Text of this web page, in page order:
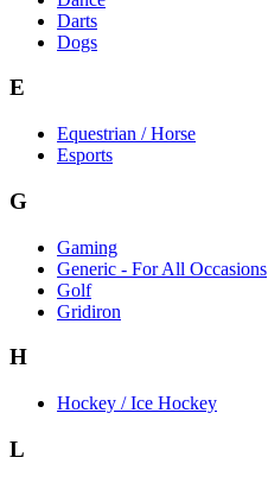
Darts
Dogs
E
Equestrian / Horse
Esports
G
Gaming
Generic - For All Occasions
Golf
Gridiron
H
Hockey / Ice Hockey
L